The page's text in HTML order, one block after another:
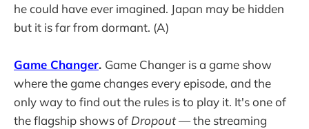
he could have ever imagined. Japan may be hidden
but it is far from dormant. (A)
Game Changer. Game Changer is a game show
where the game changes every episode, and the
only way to find out the rules is to play it. It's one of
the flagship shows of Dropout— the streaming